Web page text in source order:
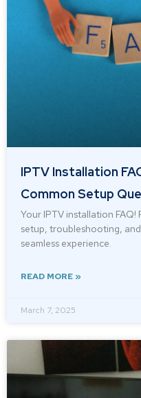
IPTV Installation
Common Setup
Your IPTV installation FAQ!
setup, troubleshooting,
seamless experience.
READ MORE »
March 7, 2025